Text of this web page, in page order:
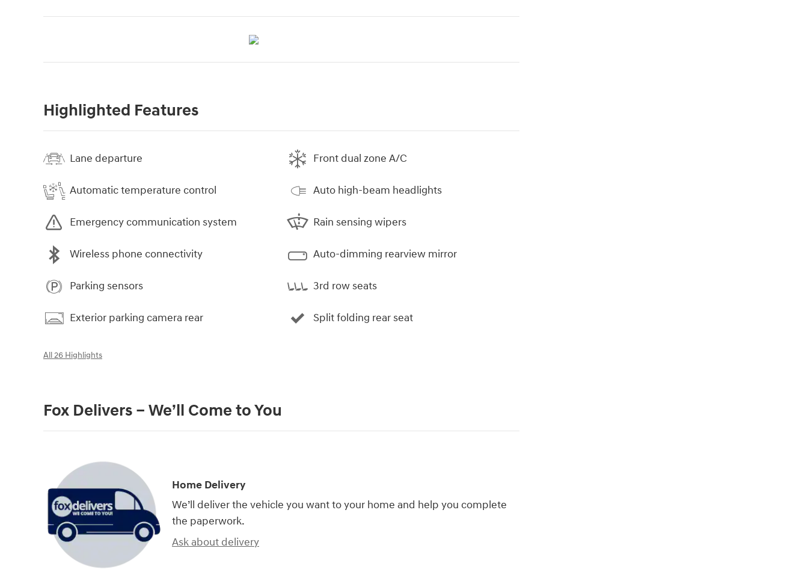
Highlighted Features
Lane departure
Automatic temperature control
Emergency communication system
Wireless phone connectivity
Parking sensors
Exterior parking camera rear
Front dual zone A/C
Auto high-beam headlights
Rain sensing wipers
Auto-dimming rearview mirror
3rd row seats
Split folding rear seat
All 26 Highlights
Fox Delivers – We’ll Come to You
Home Delivery
We’ll deliver the vehicle you want to your home and help you complete
the paperwork.
Ask about delivery